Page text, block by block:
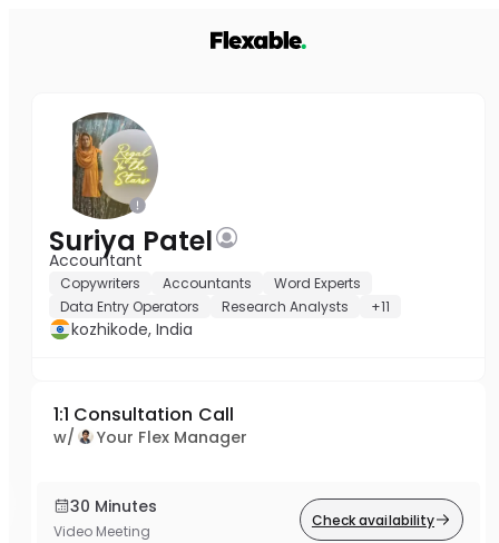
Suriya Patel
Accountant
Copywriters Accountants
Word Experts
Data Entry Operators
Research Analysts +11
kozhikode, India
1:1 Consultation Call
w/ Your Flex Manager
30 Minutes
Video Meeting
Check availability